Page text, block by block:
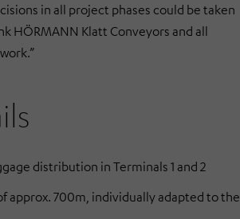
in all project phases could be taken
HÖRMANN Klatt Conveyors and all
distribution in Terminals 1 and 2
approx. 700m, individually adapted to the